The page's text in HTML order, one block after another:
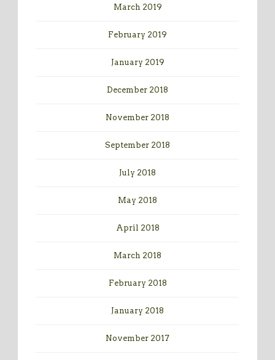
March 2019
February 2019
January 2019
December 2018
November 2018
September 2018
July 2018
May 2018
April 2018
March 2018
February 2018
January 2018
November 2017